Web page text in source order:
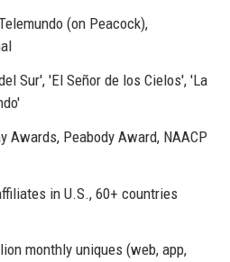
(on Peacock),
Sur', 'El Señor de los Cielos', 'La
Awards, Peabody Award, NAACP
in U.S., 60+ countries
monthly uniques (web, app,